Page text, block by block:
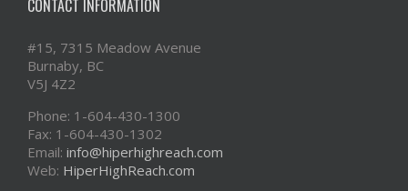
CONTACT INFORMATION
#15, 7315 Meadow Avenue
Burnaby, BC
V5J 4Z2
Phone: 1-604-430-1300
Fax: 1-604-430-1302
Email: info@hiperhighreach.com
Web: HiperHighReach.com